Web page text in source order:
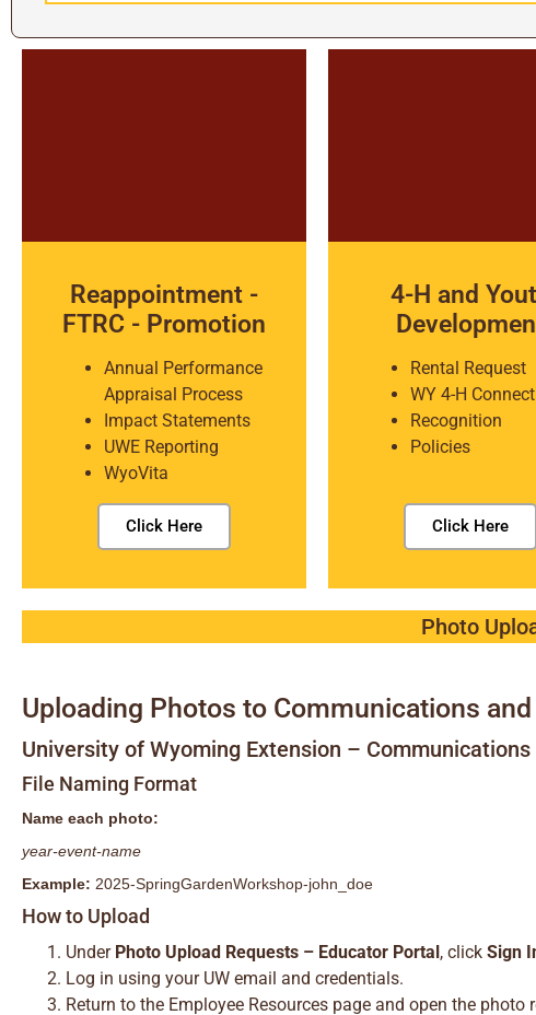
Reappointment -
FTRC - Promotion
Annual Performance
Appraisal Process
Impact Statements
UWE Reporting
WyoVita
Click Here
4-H and
Rental Request
WY 4-H Connect
Recognition
Policies
Click Here
Photo
Uploading Photos to Communications
University of Wyoming Extension – Communications
File Naming Format
Name each photo:
year-event-name
Example: 2025-SpringGardenWorkshop-john_doe
How to Upload
Under Photo Upload Requests – Educator Portal, click Sign
Log in using your UW email and credentials.
Return to the Employee Resources page and open the photo